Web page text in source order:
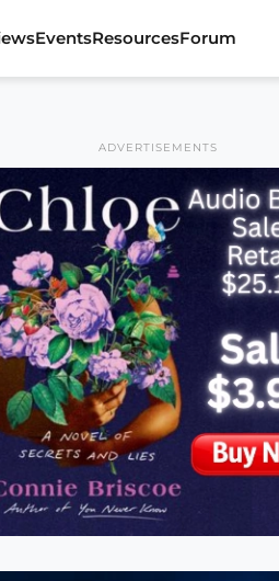
EventsResourcesForum
ADVERTISEMENTS